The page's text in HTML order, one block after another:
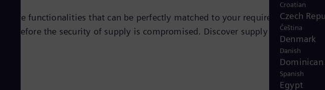
Croatian
Czech
Čeština
Denmark
Danish
Spanish
Egypt
functionalities that can be perfectly matched to your requirements,
before the security of supply is compromised. Discover supply security at an